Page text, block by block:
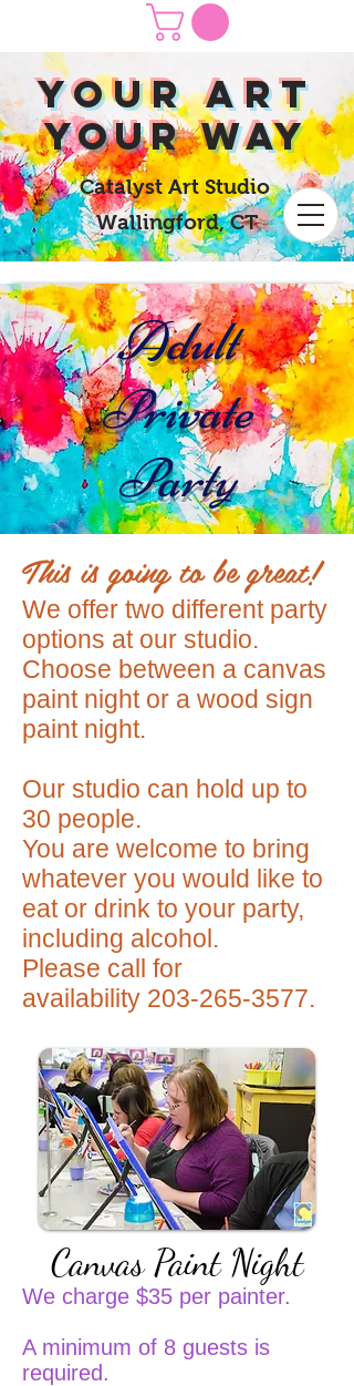
yOUR Art
yOUR Way
Catalyst Art Studio
Wallingford, CT
Adult
Private
Party
This is going to be great!
We offer two different party
options at our studio.
Choose between a canvas
paint night or a wood sign
paint night.
Our studio can hold up to
30 people.
You are welcome to bring
whatever you would like to
eat or drink to your party,
including alcohol.
Please call for
availability 203-265-3577.
Canvas Paint Night
We charge $35 per painter.
A minimum of 8 guests is
required.